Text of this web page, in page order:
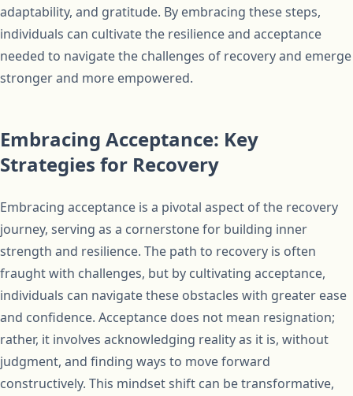
adaptability, and gratitude. By embracing these steps,
individuals can cultivate the resilience and acceptance
needed to navigate the challenges of recovery and emerge
stronger and more empowered.
Embracing Acceptance: Key
Strategies for Recovery
Embracing acceptance is a pivotal aspect of the recovery
journey, serving as a cornerstone for building inner
strength and resilience. The path to recovery is often
fraught with challenges, but by cultivating acceptance,
individuals can navigate these obstacles with greater ease
and confidence. Acceptance does not mean resignation;
rather, it involves acknowledging reality as it is, without
judgment, and finding ways to move forward
constructively. This mindset shift can be transformative,